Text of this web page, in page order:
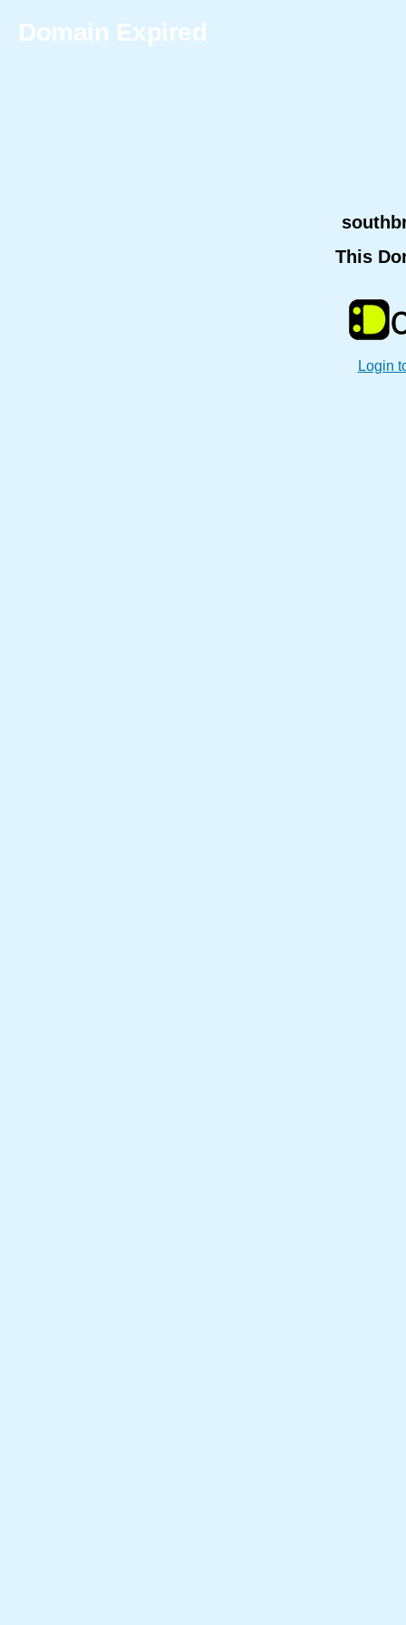
Domain Expired
This
Login